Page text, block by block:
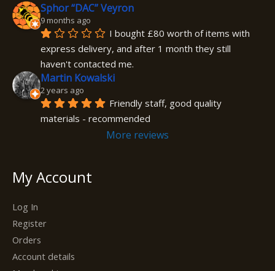
Sphor “DAC” Veyron
9 months ago
I bought £80 worth of items with
express delivery, and after 1 month they still
haven't contacted me.
Martin Kowalski
2 years ago
Friendly staff, good quality
materials - recommended
More reviews
My Account
Log In
Register
Orders
Account details